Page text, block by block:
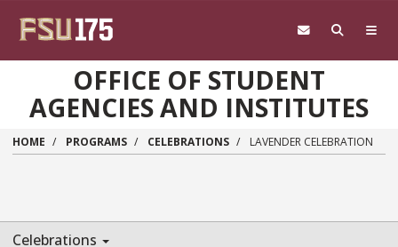
OFFICE OF STUDENT
AGENCIES AND INSTITUTES
HOME PROGRAMS CELEBRATIONS LAVENDER CELEBRATION
Celebrations